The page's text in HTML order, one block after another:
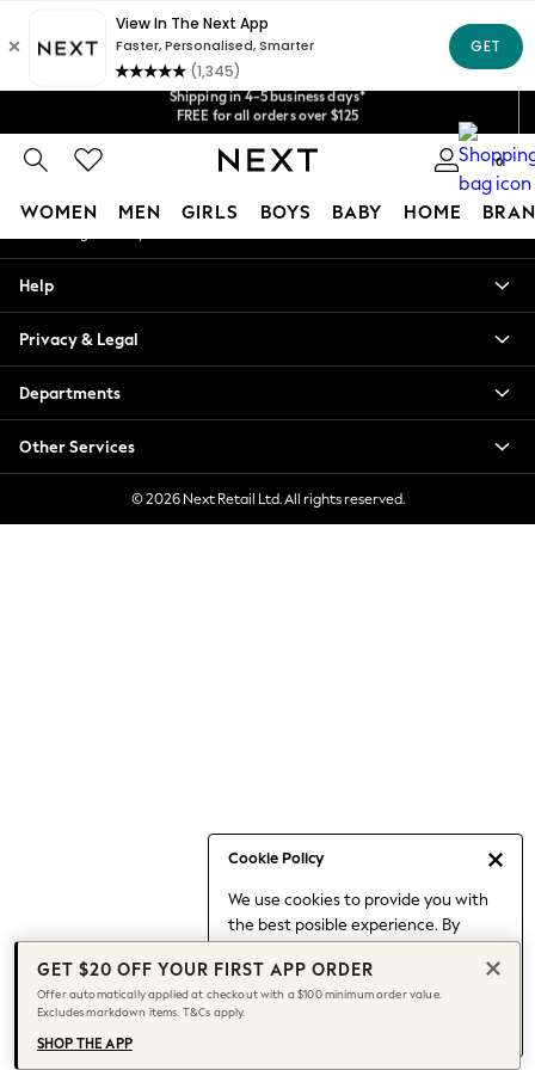
FREE for all orders over $125
No import fees or extra costs at delivery.
We accept
Get $20 off your first App order*
0
WOMEN MEN GIRLS BOYS BABY HOME
Cookie Policy
We use cookies to provide you with
the best posible experience. By
to our use of cookies.
Find out moreabout managing your
cookie settings.
Blouses & Shirts
Hoodies & Sweatshirts
Jackets & Coats
Jeans
Jumpsuits & Playsuits
Knitwear
Leggings & Joggers
Capsule Wardrobe
Chocolate Brown
Knee High Boots
Winter Sun
THE SET
Coats
An error occurred on client
Our Social Networks
My Account
Help
Privacy & Legal
Departments
Other Services
© 2026 Next Retail Ltd. All rights reserved.
GET $20 OFF YOUR FIRST APP ORDER
Offer automatically applied at checkout with a $100 minimum order value.
Excludes markdown items. T&Cs apply.
SHOP THE APP